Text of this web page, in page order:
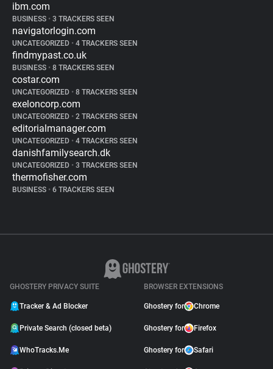
ibm.com
BUSINESS • 3 TRACKERS SEEN
navigatorlogin.com
UNCATEGORIZED • 4 TRACKERS SEEN
findmypast.co.uk
BUSINESS • 8 TRACKERS SEEN
costar.com
UNCATEGORIZED • 8 TRACKERS SEEN
exeloncorp.com
UNCATEGORIZED • 2 TRACKERS SEEN
editorialmanager.com
UNCATEGORIZED • 4 TRACKERS SEEN
danishfamilysearch.dk
UNCATEGORIZED • 3 TRACKERS SEEN
thermofisher.com
BUSINESS • 6 TRACKERS SEEN
GHOSTERY PRIVACY SUITE
Tracker & Ad Blocker
Private Search (closed beta)
WhoTracks.Me
BROWSER EXTENSIONS
Ghostery for Chrome
Ghostery for Firefox
Ghostery for Safari